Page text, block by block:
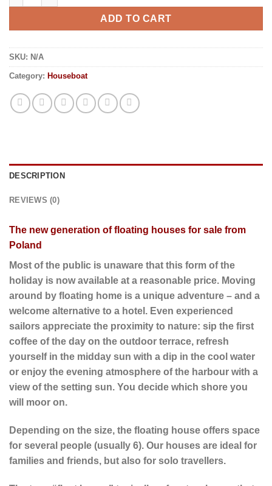
ADD TO CART
SKU: N/A
Category: Houseboat
DESCRIPTION
REVIEWS (0)
The new generation of floating houses for sale from
Poland
Most of the public is unaware that this form of the
holiday is now available at a reasonable price. Moving
around by floating home is a unique adventure – and a
welcome alternative to a hotel. Even experienced
sailors appreciate the proximity to nature: sip the first
coffee of the day on the outdoor terrace, refresh
yourself in the midday sun with a dip in the cool water
or enjoy the evening atmosphere of the harbour with a
view of the setting sun. You decide which shore you
will moor on.
Depending on the size, the floating house offers space
for several people (usually 6). Our houses are ideal for
families and friends, but also for solo travellers.